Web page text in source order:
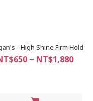
- High Shine Firm Hold
~ NT$1,880